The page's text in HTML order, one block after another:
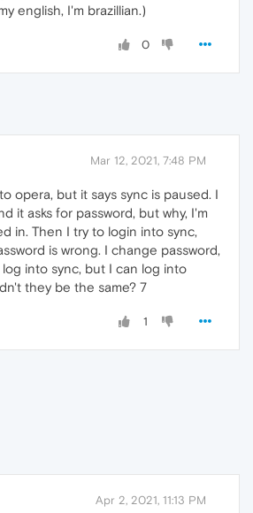
english, I'm brazillian.)
0
Mar 12, 2021, 7:48 PM
opera, but it says sync is paused. I
it asks for password, but why, I'm
in. Then I try to login into sync,
is wrong. I change password,
into sync, but I can log into
they be the same? 7
1
Apr 2, 2021, 11:13 PM